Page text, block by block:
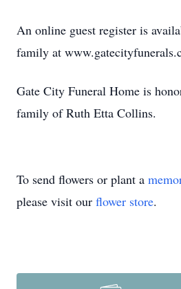
An online guest register is
family at
Gate City Funeral Home is
family of Ruth Etta Collins.
To send flowers or plant a
please visit our flower store.